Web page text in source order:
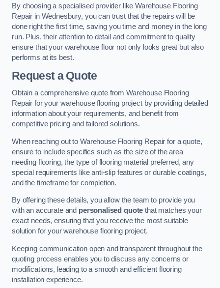
By choosing a specialised provider like Warehouse Flooring
Repair in Wednesbury, you can trust that the repairs will be
done right the first time, saving you time and money in the long
run. Plus, their attention to detail and commitment to quality
ensure that your warehouse floor not only looks great but also
performs at its best.
Request a Quote
Obtain a comprehensive quote from Warehouse Flooring
Repair for your warehouse flooring project by providing detailed
information about your requirements, and benefit from
competitive pricing and tailored solutions.
When reaching out to Warehouse Flooring Repair for a quote,
ensure to include specifics such as the size of the area
needing flooring, the type of flooring material preferred, any
special requirements like anti-slip features or durable coatings,
and the timeframe for completion.
By offering these details, you allow the team to provide you
with an accurate and personalised quote that matches your
exact needs, ensuring that you receive the most suitable
solution for your warehouse flooring project.
Keeping communication open and transparent throughout the
quoting process enables you to discuss any concerns or
modifications, leading to a smooth and efficient flooring
installation experience.